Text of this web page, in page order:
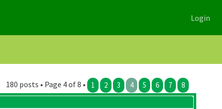
Login
180 posts • Page 4 of 8 • 1 2 3 4 5 6 7 8